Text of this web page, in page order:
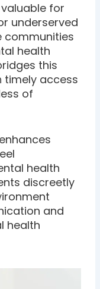
for
underserved
communities
health
this
timely access
of
health
discreetly
and
health